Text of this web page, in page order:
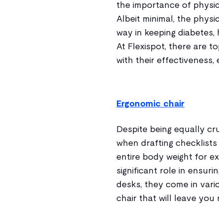
the importance of
Albeit minimal, the
way in keeping
At Flexispot, there are
with their effectiveness,
Ergonomic chair
Despite being equally
when drafting
entire body weight for
significant role in
desks, they come in
chair that will leave you